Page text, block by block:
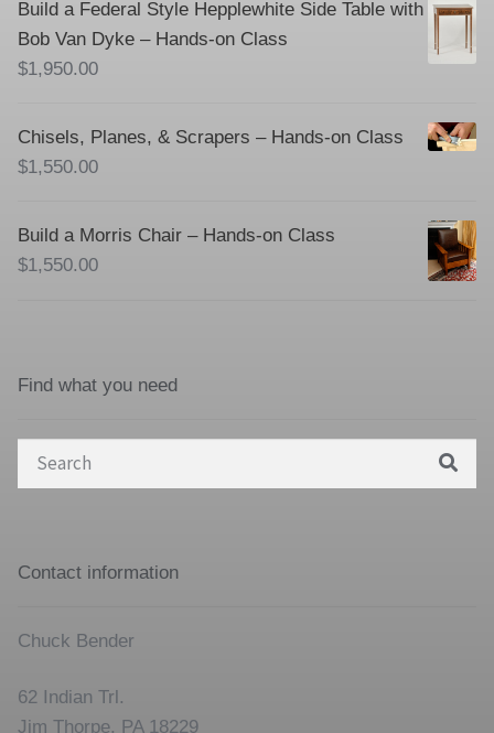
Build a Federal Style Hepplewhite Side Table with
Bob Van Dyke – Hands-on Class
$1,950.00
Chisels, Planes, & Scrapers – Hands-on Class
$1,550.00
Build a Morris Chair – Hands-on Class
$1,550.00
Find what you need
Search
Contact information
Chuck Bender
62 Indian Trl.
Jim Thorpe, PA 18229